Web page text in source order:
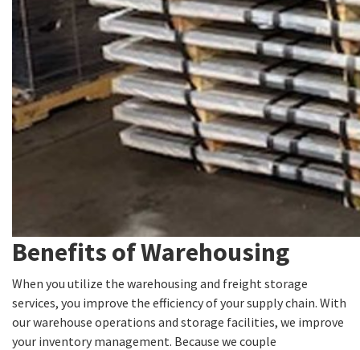
Benefits of Warehousing
When you utilize the warehousing and freight storage
services, you improve the efficiency of your supply chain. With
our warehouse operations and storage facilities, we improve
your inventory management. Because we couple